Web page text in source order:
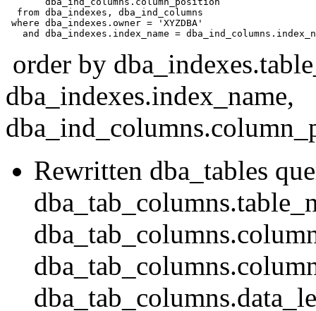
  from dba_indexes, dba_ind_columns
where dba_indexes.owner = 'XYZDBA'
order by
dba_indexes.index_name,
Rewritten dba_tables